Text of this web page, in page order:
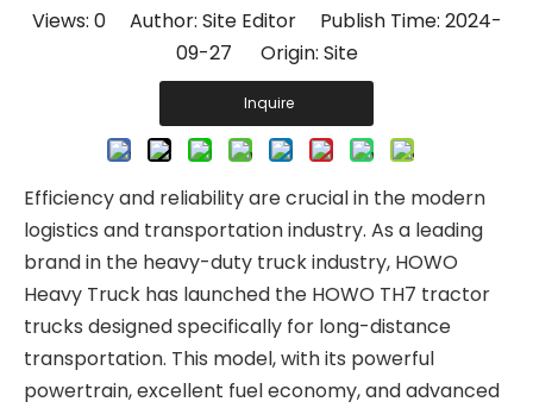
Views: 0Author: Site Editor Publish Time: 2024-
09-27 Origin: Site
Inquire
Efficiency and reliability are crucial in the modern
logistics and transportation industry. As a leading
brand in the heavy-duty truck industry, HOWO
Heavy Truck has launched the HOWO TH7 tractor
trucks designed specifically for long-distance
transportation. This model, with its powerful
powertrain, excellent fuel economy, and advanced